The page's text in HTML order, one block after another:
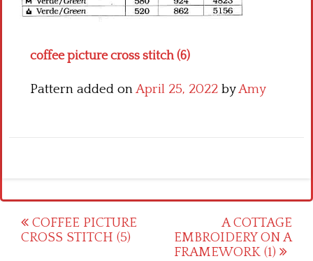
coffee picture cross stitch (6)
Pattern added onApril 25, 2022 byAmy
Post
navigation
COFFEE PICTURE
CROSS STITCH (5)
A COTTAGE
EMBROIDERY ON A
FRAMEWORK (1)